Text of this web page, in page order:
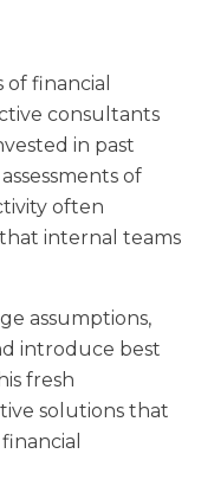
financial
consultants
in past
of
often
internal teams
assumptions,
introduce best
fresh
solutions that